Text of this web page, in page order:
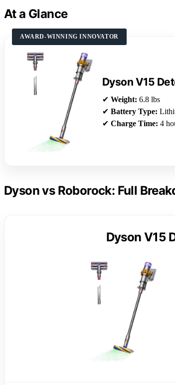
At a Glance
AWARD-WINNING INNOVATOR
Dyson V15
✔ Weight: 6.8 lbs
✔ Battery Type:
✔ Charge Time: 4
Dyson vs Roborock: Full
Dyson V15